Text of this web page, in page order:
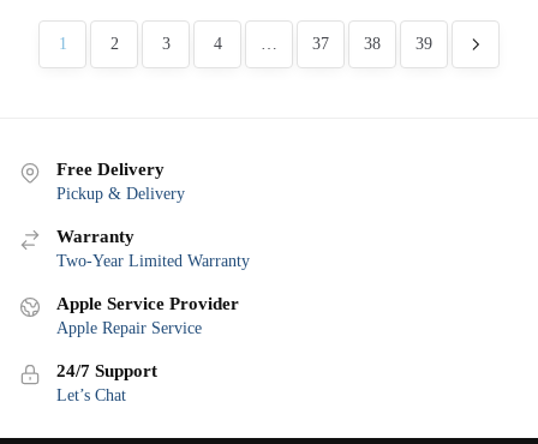
1 2 3 4 37 38 39
Free Delivery
Pickup & Delivery
Warranty
Two-Year Limited Warranty
Apple Service Provider
Apple Repair Service
24/7 Support
Let’s Chat